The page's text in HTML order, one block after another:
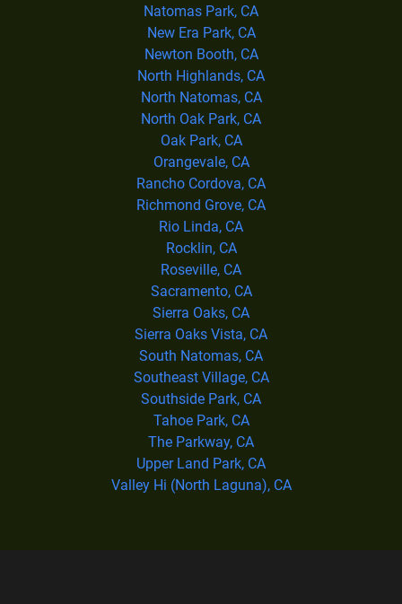
Natomas Park, CA
New Era Park, CA
Newton Booth, CA
North Highlands, CA
North Natomas, CA
North Oak Park, CA
Oak Park, CA
Orangevale, CA
Rancho Cordova, CA
Richmond Grove, CA
Rio Linda, CA
Rocklin, CA
Roseville, CA
Sacramento, CA
Sierra Oaks, CA
Sierra Oaks Vista, CA
South Natomas, CA
Southeast Village, CA
Southside Park, CA
Tahoe Park, CA
The Parkway, CA
Upper Land Park, CA
Valley Hi (North Laguna), CA